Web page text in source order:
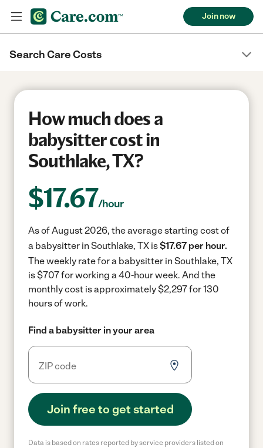
Join now
Search Care Costs
How much does a
babysitter cost in
Southlake, TX?
$17.67/hour
As of August 2026, the average starting cost of
a babysitter in Southlake, TX is$17.67 per hour.
The weekly rate for a babysitter in Southlake, TX
is $707 for working a 40-hour week. And the
monthly cost is approximately $2,297 for 130
hours of work.
Find a babysitter in your area
Join free to get started
Data is based on rates reported by service providers listed on